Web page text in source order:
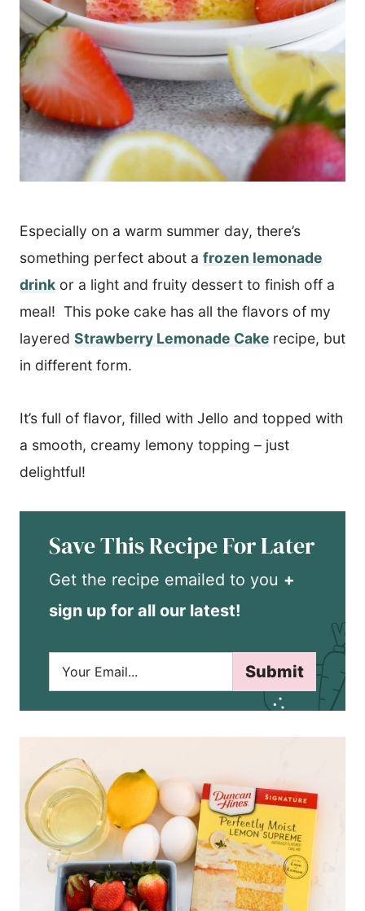
​Especially on a warm summer day, there’s
something perfect about a frozen lemonade
drink or a light and fruity dessert to finish off a
meal! This poke cake has all the flavors of my
layered Strawberry Lemonade Cake recipe, but
in different form.
It’s full of flavor, filled with Jello and topped with
a smooth, creamy lemony topping – just
delightful!
Save This Recipe For Later
Get the recipe emailed to you +
sign up for all our latest!
a
i
*
Submit